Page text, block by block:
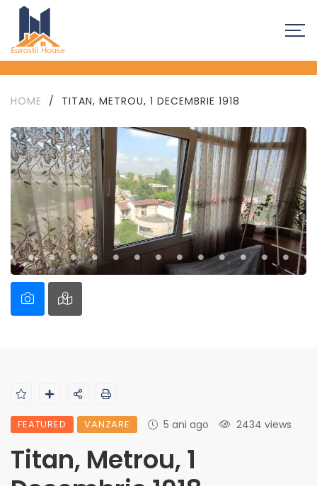
HOME / TITAN, METROU, 1 DECEMBRIE 1918
FEATURED VANZARE 5 ani ago 2434 views
Titan, Metrou, 1